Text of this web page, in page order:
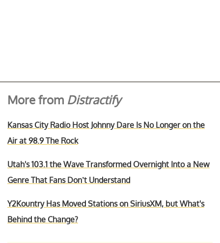
More from Distractify
Kansas City Radio Host Johnny Dare Is No Longer on the
Air at 98.9 The Rock
Utah's 103.1 the Wave Transformed Overnight Into a New
Genre That Fans Don’t Understand
Y2Kountry Has Moved Stations on SiriusXM, but What's
Behind the Change?